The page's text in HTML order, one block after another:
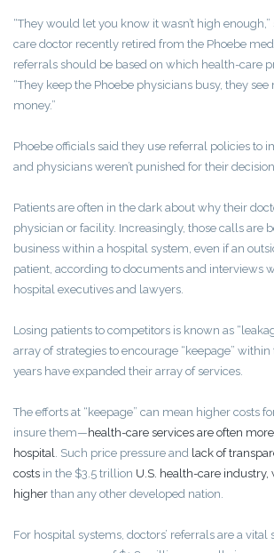
“They would let you know it wasn’t high
care doctor recently retired from the Phoebe
referrals should be based on which health-care
“They keep the Phoebe physicians busy, they
money.”
Phoebe officials said they use referral policies to
and physicians weren’t punished for their
Patients are often in the dark about why their
physician or facility. Increasingly, those calls are
business within a hospital system, even if an
patient, according to documents and interviews
hospital executives and lawyers.
Losing patients to competitors is known as
array of strategies to encourage “keepage”
years have expanded their array of services.
The efforts at “keepage” can mean higher costs
insure them— health-care services are often
hospital. Such price pressure and lack of
costs in the $3.5 trillion U.S. health-care
higher than any other developed nation.
For hospital systems, doctors’ referrals are a